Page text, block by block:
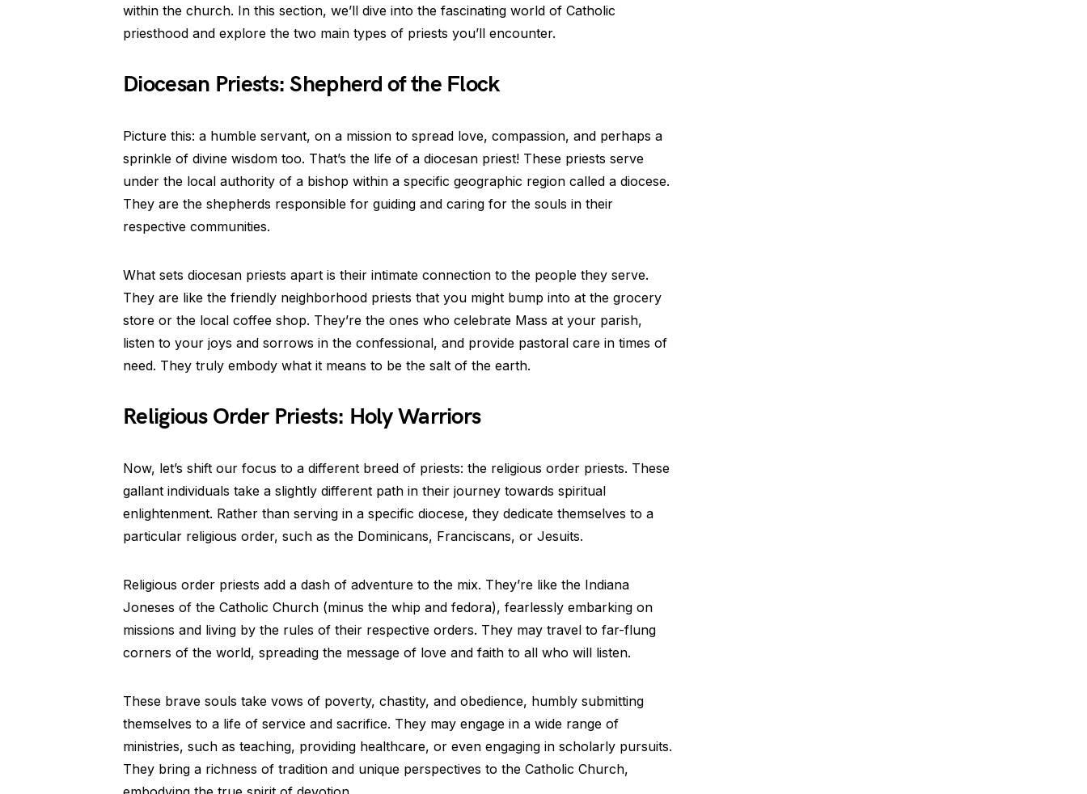
within the church. In this section, we’ll dive into the fascinating world of Catholic
priesthood and explore the two main types of priests you’ll encounter.
Diocesan Priests: Shepherd of the Flock
Picture this: a humble servant, on a mission to spread love, compassion, and perhaps a
sprinkle of divine wisdom too. That’s the life of a diocesan priest! These priests serve
under the local authority of a bishop within a specific geographic region called a diocese.
They are the shepherds responsible for guiding and caring for the souls in their
respective communities.
What sets diocesan priests apart is their intimate connection to the people they serve.
They are like the friendly neighborhood priests that you might bump into at the grocery
store or the local coffee shop. They’re the ones who celebrate Mass at your parish,
listen to your joys and sorrows in the confessional, and provide pastoral care in times of
need. They truly embody what it means to be the salt of the earth.
Religious Order Priests: Holy Warriors
Now, let’s shift our focus to a different breed of priests: the religious order priests. These
gallant individuals take a slightly different path in their journey towards spiritual
enlightenment. Rather than serving in a specific diocese, they dedicate themselves to a
particular religious order, such as the Dominicans, Franciscans, or Jesuits.
Religious order priests add a dash of adventure to the mix. They’re like the Indiana
Joneses of the Catholic Church (minus the whip and fedora), fearlessly embarking on
missions and living by the rules of their respective orders. They may travel to far-flung
corners of the world, spreading the message of love and faith to all who will listen.
These brave souls take vows of poverty, chastity, and obedience, humbly submitting
themselves to a life of service and sacrifice. They may engage in a wide range of
ministries, such as teaching, providing healthcare, or even engaging in scholarly pursuits.
They bring a richness of tradition and unique perspectives to the Catholic Church,